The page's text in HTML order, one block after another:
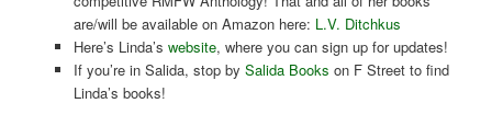
are/will be available on Amazon here: L.V. Ditchkus
Here’s Linda’s website, where you can sign up for updates!
If you’re in Salida, stop by Salida Books on F Street to find
Linda’s books!